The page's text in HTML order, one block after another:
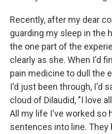
Recently, after my dear
guarding my sleep in the
the one part of the
clearly as she. When I'd
pain medicine to dull the
I'd just been through, I'd
cloud of Dilaudid, "I love
All my life I've worked so
sentences into line. They